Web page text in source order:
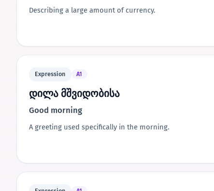
Describing a large amount of currency.
Expression A1
დილა მშვიდობისა
Good morning
A greeting used specifically in the morning.